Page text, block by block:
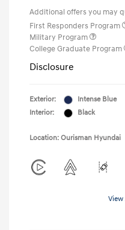
Additional offers you may
First Responders Program
Military Program
College Graduate Program
Disclosure
Exterior:
Intense Blue
Interior:
Black
Location: Ourisman Hyundai
View